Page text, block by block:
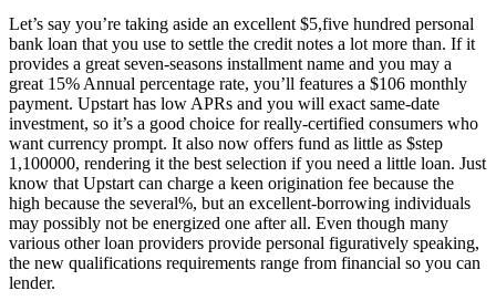
Let’s say you’re taking aside an excellent $5,five hundred personal
bank loan that you use to settle the credit notes a lot more than. If it
provides a great seven-seasons installment name and you may a
great 15% Annual percentage rate, you’ll features a $106 monthly
payment. Upstart has low APRs and you will exact same-date
investment, so it’s a good choice for really-certified consumers who
want currency prompt. It also now offers fund as little as $step
1,100000, rendering it the best selection if you need a little loan. Just
know that Upstart can charge a keen origination fee because the
high because the several%, but an excellent-borrowing individuals
may possibly not be energized one after all. Even though many
various other loan providers provide personal figuratively speaking,
the new qualifications requirements range from financial so you can
lender.